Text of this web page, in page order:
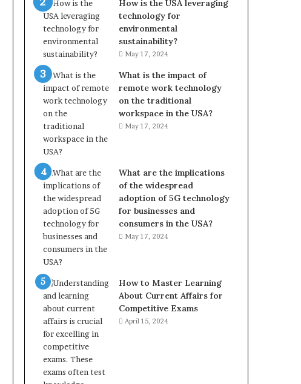
How is the USA leveraging
technology for
environmental
sustainability?
May 17, 2024
What is the impact of
remote work technology
on the traditional
workspace in the USA?
May 17, 2024
What are the implications
of the widespread
adoption of 5G technology
for businesses and
consumers in the USA?
May 17, 2024
How to Master Learning
About Current Affairs for
Competitive Exams
April 15, 2024